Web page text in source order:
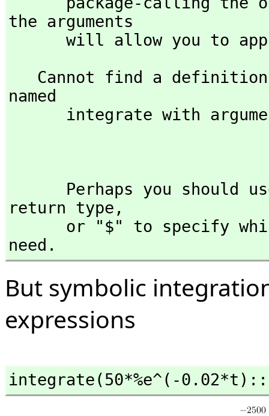
the arguments
will allow you to
named
return type,
need.
But symbolic
expressions
integrate(50*%e^(-